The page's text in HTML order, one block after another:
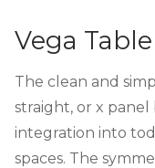
Vega Table
The clean and
straight, or x panel
integration into
spaces. The